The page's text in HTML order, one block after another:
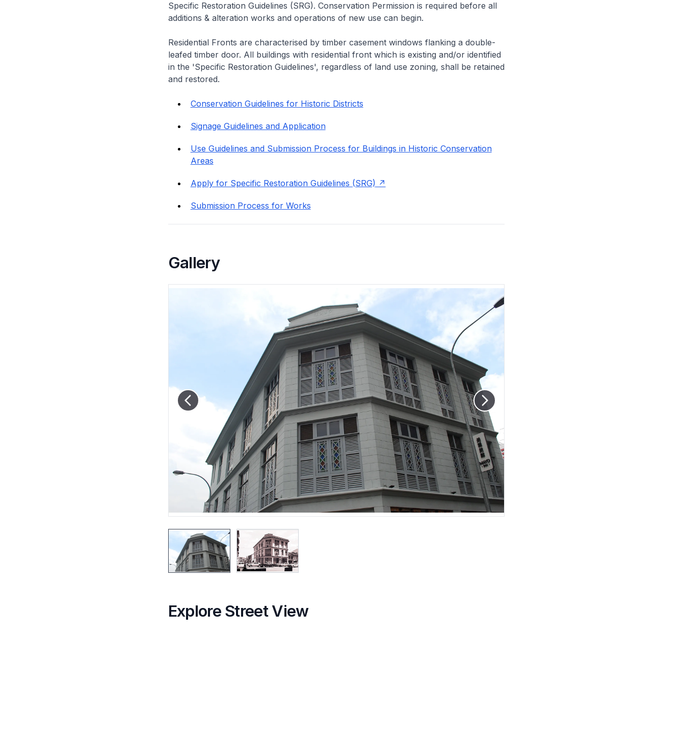
Specific Restoration Guidelines (SRG). Conservation Permission is required before all
additions & alteration works and operations of new use can begin.
Residential Fronts are characterised by timber casement windows flanking a double-
leafed timber door. All buildings with residential front which is existing and/or identified
in the 'Specific Restoration Guidelines', regardless of land use zoning, shall be retained
and restored.
Conservation Guidelines for Historic Districts
Signage Guidelines and Application
Use Guidelines and Submission Process for Buildings in Historic Conservation
Areas
Apply for Specific Restoration Guidelines (SRG)
Submission Process for Works
Gallery
Explore Street View